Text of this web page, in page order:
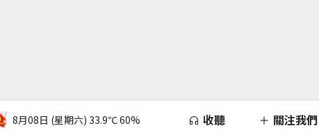
8月08日 (星期六) 33.9℃60% 收聽 關注我們